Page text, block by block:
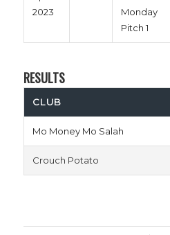
2023
Monday
Pitch 1
RESULTS
CLUB
Mo Money Mo Salah
Crouch Potato